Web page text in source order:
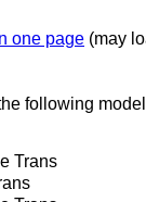
one page (may
following
Trans